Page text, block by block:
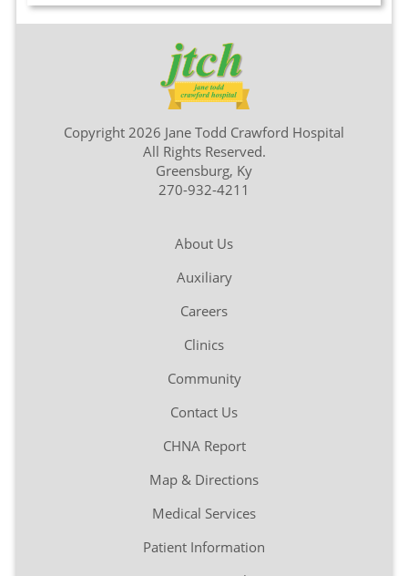
Copyright 2026 Jane Todd Crawford Hospital
All Rights Reserved.
Greensburg, Ky
270-932-4211
About Us
Auxiliary
Careers
Clinics
Community
Contact Us
CHNA Report
Map & Directions
Medical Services
Patient Information